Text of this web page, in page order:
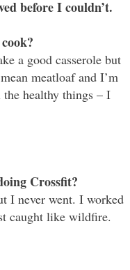
before I couldn’t.
a good casserole but
meatloaf and I’m
healthy things – I
Crossfit?
I never went. I worked
caught like wildfire.